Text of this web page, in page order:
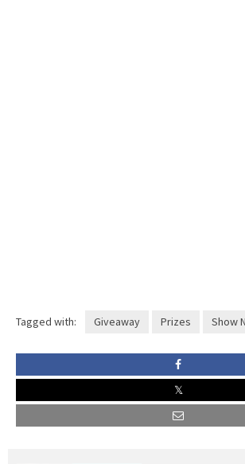
Tagged with: Giveaway Prizes Show